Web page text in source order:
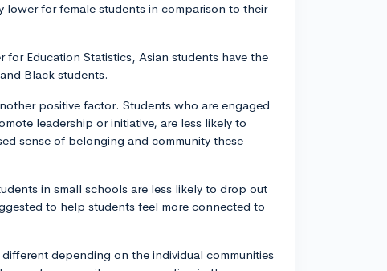
for female students in comparison to their
Education Statistics, Asian students have the
Black students.
positive factor. Students who are engaged
leadership or initiative, are less likely to
sense of belonging and community these
in small schools are less likely to drop out
to help students feel more connected to
depending on the individual communities